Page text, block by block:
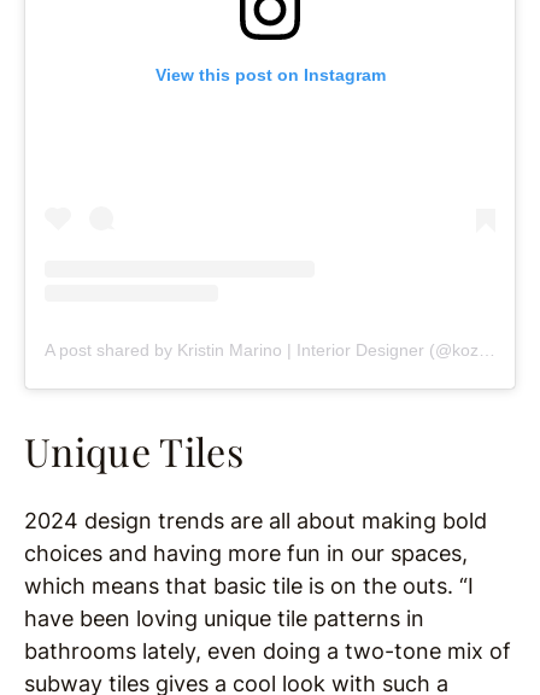
View this post on Instagram
Unique Tiles
2024 design trends are all about making bold
choices and having more fun in our spaces,
which means that basic tile is on the outs. “I
have been loving unique tile patterns in
bathrooms lately, even doing a two-tone mix of
subway tiles gives a cool look with such a